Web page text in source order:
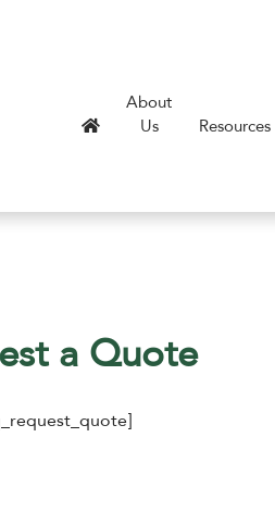
About
Us
Resources
a Quote